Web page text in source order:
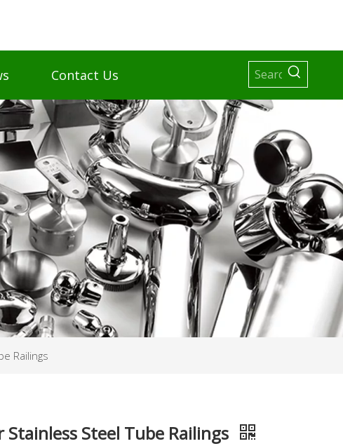
Contact Us
Railings
Stainless Steel Tube Railings